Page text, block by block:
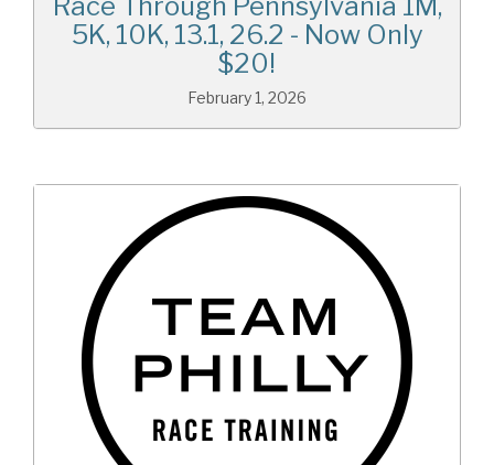
Race Through Pennsylvania 1M,
5K, 10K, 13.1, 26.2 - Now Only
$20!
February 1, 2026